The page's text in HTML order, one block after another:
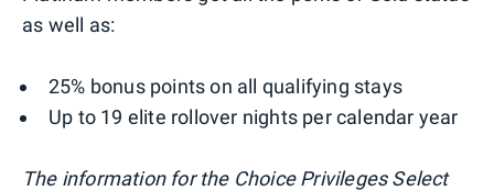
as well as:
25% bonus points on all qualifying stays
Up to 19 elite rollover nights per calendar year
The information for the Choice Privileges Select